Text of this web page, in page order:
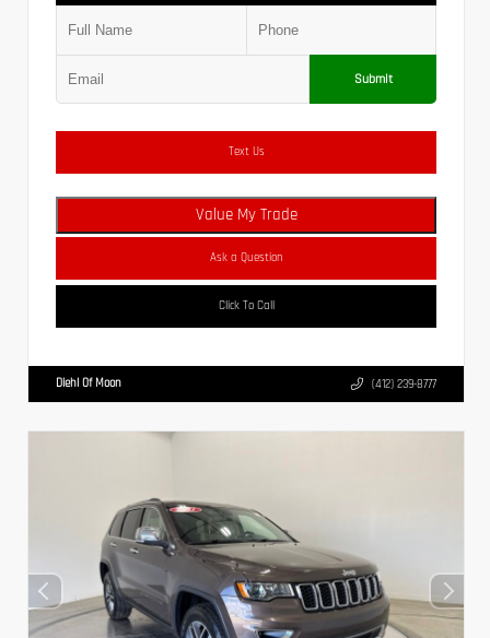
Submit
Text Us
Value My Trade
Ask a Question
Click To Call
Diehl Of Moon (412) 239-8777